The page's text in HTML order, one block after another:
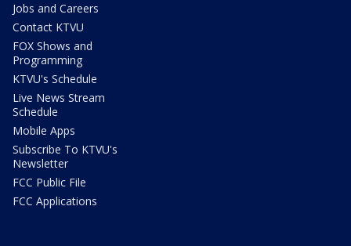
Jobs and Careers
Contact KTVU
FOX Shows and
Programming
KTVU's Schedule
Live News Stream
Schedule
Mobile Apps
Subscribe To KTVU's
Newsletter
FCC Public File
FCC Applications